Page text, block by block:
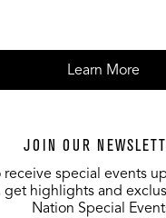
Learn More
JOIN OUR
special events
get highlights and
Nation Special